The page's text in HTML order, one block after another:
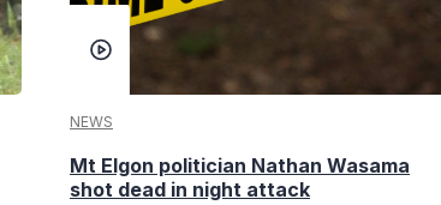
NEWS
Mt Elgon politician Nathan Wasama
shot dead in night attack